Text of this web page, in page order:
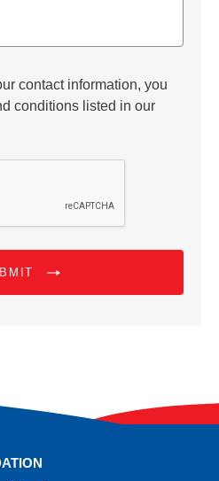
contact information, you
conditions listed in our